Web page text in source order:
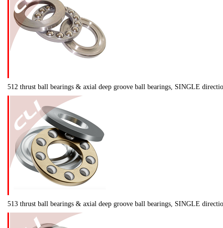
512 thrust ball bearings & axial deep groove ball bearings, SINGLE
513 thrust ball bearings & axial deep groove ball bearings, SINGLE